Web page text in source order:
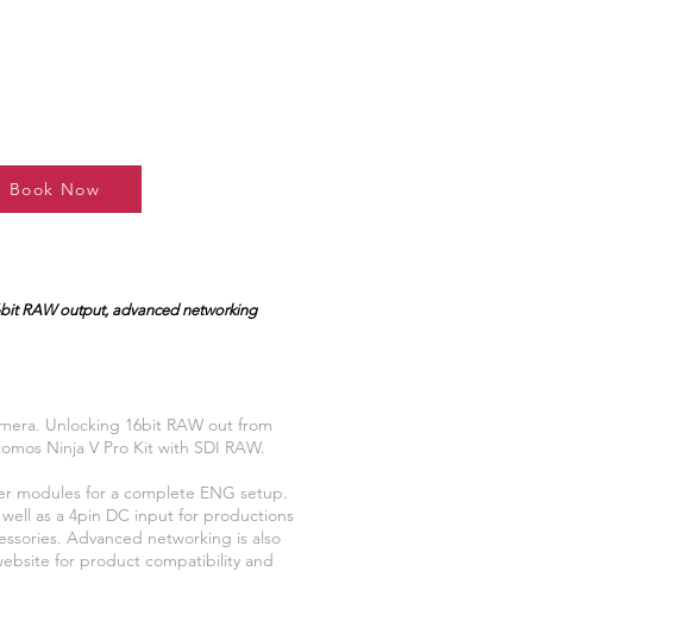
Book Now
RAW output, advanced networking
Unlocking 16bit RAW out from
Ninja V Pro Kit with SDI RAW.
modules for a complete ENG setup.
as a 4pin DC input for productions
Advanced networking is also
for product compatibility and